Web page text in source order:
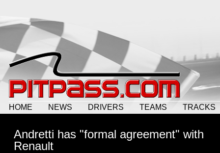
HOME NEWS DRIVERS TEAMS TRACKS
Andretti has "formal agreement" with
Renault